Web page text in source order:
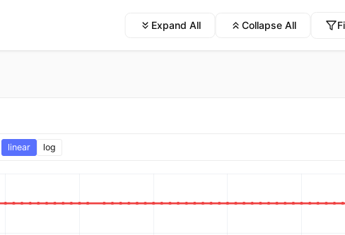
Expand All Collapse All
linear log